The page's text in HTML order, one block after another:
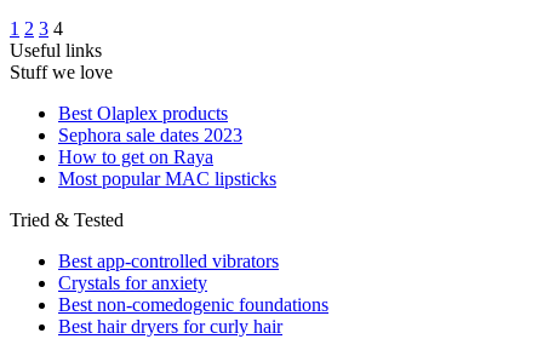
1 2 3 4
Useful links
Stuff we love
Best Olaplex products
Sephora sale dates 2023
How to get on Raya
Most popular MAC lipsticks
Tried & Tested
Best app-controlled vibrators
Crystals for anxiety
Best non-comedogenic foundations
Best hair dryers for curly hair